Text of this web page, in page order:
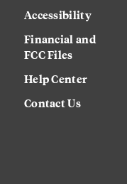
Accessibility
Financial and
FCC Files
Help Center
Contact Us